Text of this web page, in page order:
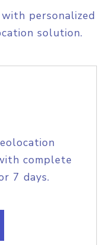
personalized
solution.
complete
7 days.